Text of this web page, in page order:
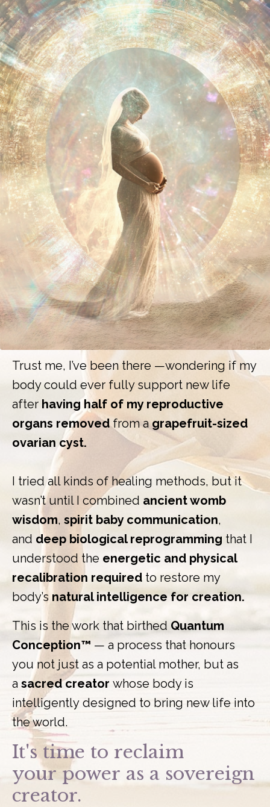
Trust me, I’ve been there —wondering if my
body could ever fully support new life
after having half of my reproductive
organs removedfrom agrapefruit-sized
ovarian cyst.
I tried all kinds of healing methods, but it
wasn’t until I combined ancient womb
wisdom, spirit baby communication,
and deep biological reprogramming that I
understood the energetic and physical
recalibration required to restore my
body’s natural intelligence for creation.
This is the work that birthed Quantum
Conception™ — a process that honours
you not just as a potential mother, but as
a sacred creator whose body is
intelligently designed to bring new life into
the world.
It's time to reclaim
your power as a sovereign
creator.